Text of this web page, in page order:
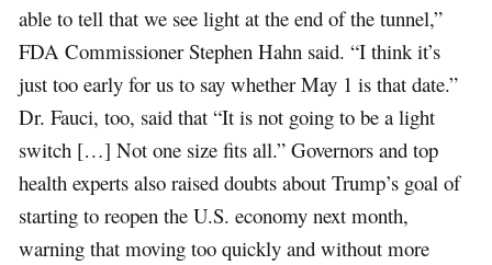
able to tell that we see light at the end of the tunnel,”
FDA Commissioner Stephen Hahn said. “I think it’s
just too early for us to say whether May 1 is that date.”
Dr. Fauci, too, said that “It is not going to be a light
switch […] Not one size fits all.” Governors and top
health experts also raised doubts about Trump’s goal of
starting to reopen the U.S. economy next month,
warning that moving too quickly and without more